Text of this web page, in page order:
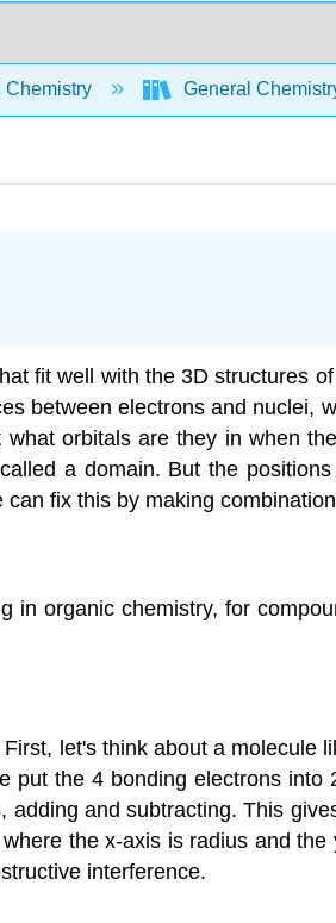
Chemistry General
fit well with the 3D structures
between electrons and
orbitals are they in when
a domain. But the
can fix this by making
in organic chemistry, for
First, let's think about a molecule
put the 4 bonding electrons
adding and subtracting. This
the x-axis is radius and
interference.